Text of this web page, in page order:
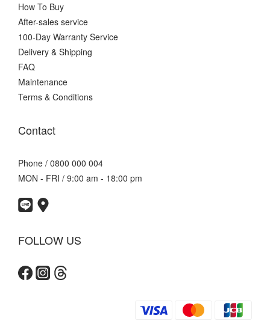
How To Buy
After-sales service
100-Day Warranty Service
Delivery & Shipping
FAQ
Maintenance
Terms & Conditions
Contact
Phone / 0800 000 004
MON - FRI / 9:00 am - 18:00 pm
FOLLOW US